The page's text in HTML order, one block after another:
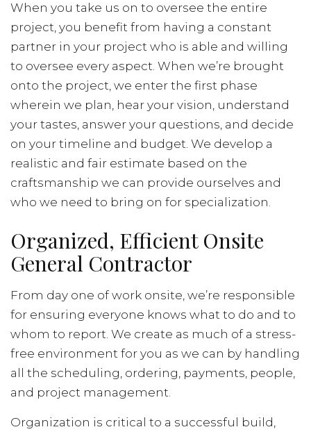
When you take us on to oversee the entire
project, you benefit from having a constant
partner in your project who is able and willing
to oversee every aspect. When we’re brought
onto the project, we enter the first phase
wherein we plan, hear your vision, understand
your tastes, answer your questions, and decide
on your timeline and budget. We develop a
realistic and fair estimate based on the
craftsmanship we can provide ourselves and
who we need to bring on for specialization.
Organized, Efficient Onsite
General Contractor
From day one of work onsite, we’re responsible
for ensuring everyone knows what to do and to
whom to report. We create as much of a stress-
free environment for you as we can by handling
all the scheduling, ordering, payments, people,
and project management.
Organization is critical to a successful build,